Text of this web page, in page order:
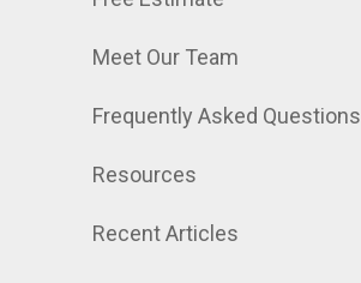
Meet Our Team
Frequently Asked Questions
Resources
Recent Articles